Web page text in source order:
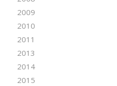
2009
2010
2011
2013
2014
2015